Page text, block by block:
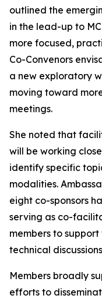
outlined the
in the lead-up to
more focused,
Co-Convenors
a new exploratory
moving toward
meetings.
She noted that
will be working
identify specific
modalities.
eight co-sponsors
serving as co-
members to support
technical
Members broadly
efforts to